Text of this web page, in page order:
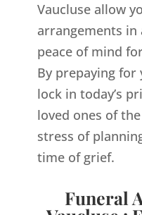
Vaucluse allow
arrangements in
peace of mind
By prepaying for
lock in today’s
loved ones of
stress of
time of grief.
Funeral